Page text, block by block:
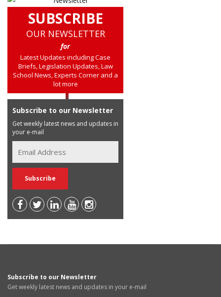
SUBSCRIBE
OUR NEWSLETTER
for
Latest Updates including Case
Briefs, Legislation Updates, Law
School News, Experts Corner and a
lot more
Subscribe to our Newsletter
Get weekly latest news and updates in
your e-mail
Subscribe to our Newsletter
Get weekly latest news and updates in your e-mail